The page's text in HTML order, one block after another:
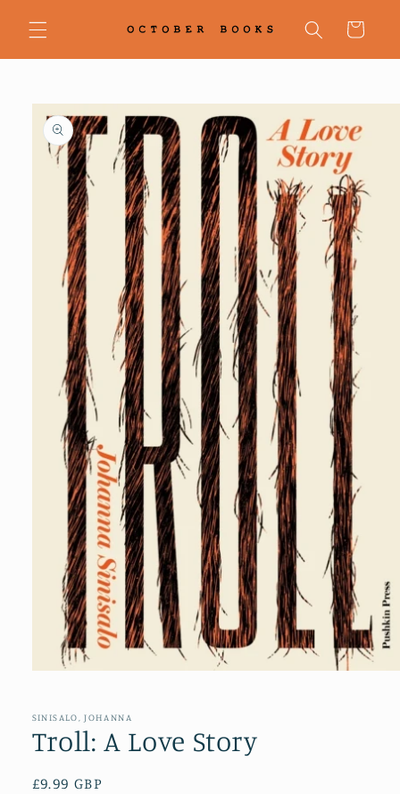
content
Cart
Skip to
product
information
in
modal
SINISALO, JOHANNA
Troll: A Love Story
Regular
£9.99 GBP